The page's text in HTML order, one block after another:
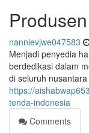
nannievjwe047583
Menjadi penyedia
berdedikasi dalam
di seluruh
https://
tenda-indonesia
Comments